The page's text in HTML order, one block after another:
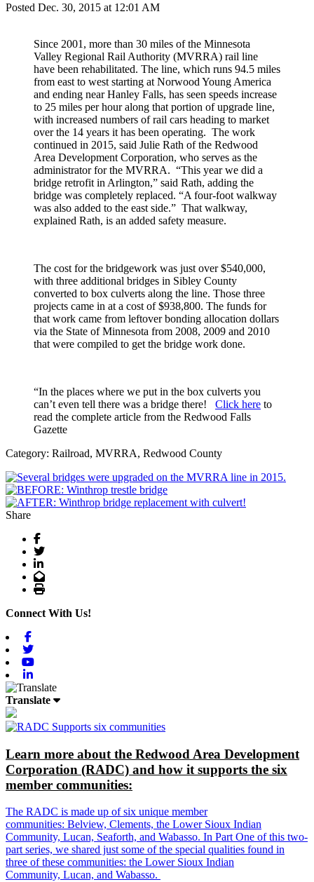
Posted Dec. 30, 2015 at 12:01 AM
Since 2001, more than 30 miles of the Minnesota
Valley Regional Rail Authority (MVRRA) rail line
have been rehabilitated. The line, which runs 94.5 miles
from east to west starting at Norwood Young America
and ending near Hanley Falls, has seen speeds increase
to 25 miles per hour along that portion of upgrade line,
with increased numbers of rail cars heading to market
over the 14 years it has been operating. The work
continued in 2015, said Julie Rath of the Redwood
Area Development Corporation, who serves as the
administrator for the MVRRA. “This year we did a
bridge retrofit in Arlington,” said Rath, adding the
bridge was completely replaced. “A four-foot walkway
was also added to the east side.” That walkway,
explained Rath, is an added safety measure.
The cost for the bridgework was just over $540,000,
with three additional bridges in Sibley County
converted to box culverts along the line. Those three
projects came in at a cost of $938,800. The funds for
that work came from leftover bonding allocation dollars
via the State of Minnesota from 2008, 2009 and 2010
that were compiled to get the bridge work done.
“In the places where we put in the box culverts you
can’t even tell there was a bridge there! Click here to
read the complete article from the Redwood Falls
Gazette
Category: Railroad, MVRRA, Redwood County
Share
Facebook
Twitter
LinkedIn
Email
Print
Connect With Us!
Translate
Learn more about the Redwood Area Development
Corporation (RADC) and how it supports the six
member communities:
The RADC is made up of six unique member
communities: Belview, Clements, the Lower Sioux Indian
Community, Lucan, Seaforth, and Wabasso. In Part One of this two-
part series, we shared just some of the special qualities found in
three of these communities: the Lower Sioux Indian
Community, Lucan, and Wabasso.